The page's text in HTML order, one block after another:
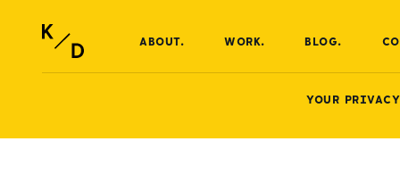
ABOUT. WORK. BLOG.
YOUR